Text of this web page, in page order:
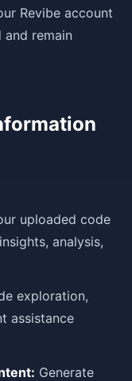
Revibe account
remain
uploaded code
analysis,
exploration,
assistance
Generate